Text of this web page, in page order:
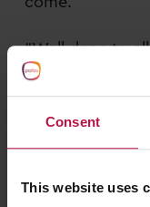
Consent
This website uses
“Well done to
fantastic team
Helping
children are